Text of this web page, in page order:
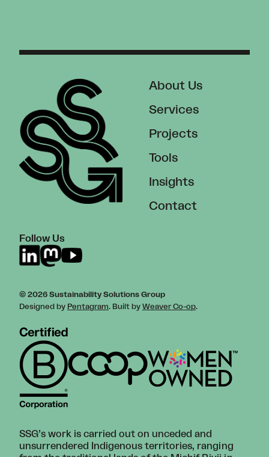
Follow Us
About Us
Services
Projects
Tools
Insights
Contact
© 2026 Sustainability Solutions Group
Designed by Pentagram. Built by Weaver Co-op.
SSG’s work is carried out on unceded and
unsurrendered Indigenous territories, ranging